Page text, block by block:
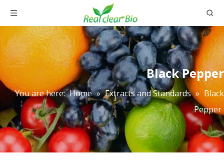
Black Pepper
You are here: Home » Extracts and Standards » Black
Pepper